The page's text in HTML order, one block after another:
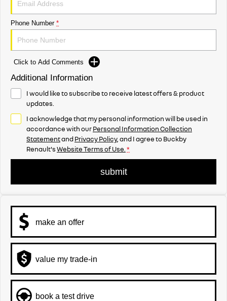
Phone Number *
Click to Add Comments
Additional Information
I would like to subscribe to receive latest offers & product
updates.
I acknowledge that my personal information will be used in
accordance with ourPersonal Information Collection
StatementandPrivacy Policy, and I agree toBuckby
Renault'sWebsite Terms of Use.*
submit
make an offer
value my trade-in
book a test drive